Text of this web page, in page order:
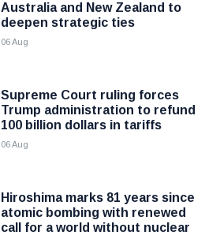
Australia and New Zealand to
deepen strategic ties
06 Aug
Supreme Court ruling forces
Trump administration to refund
100 billion dollars in tariffs
06 Aug
Hiroshima marks 81 years since
atomic bombing with renewed
call for a world without nuclear